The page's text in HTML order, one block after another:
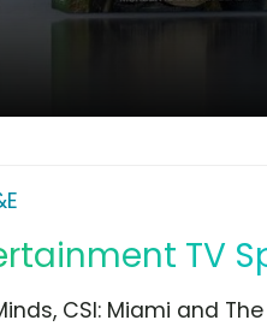
TV
CSI: Miami and